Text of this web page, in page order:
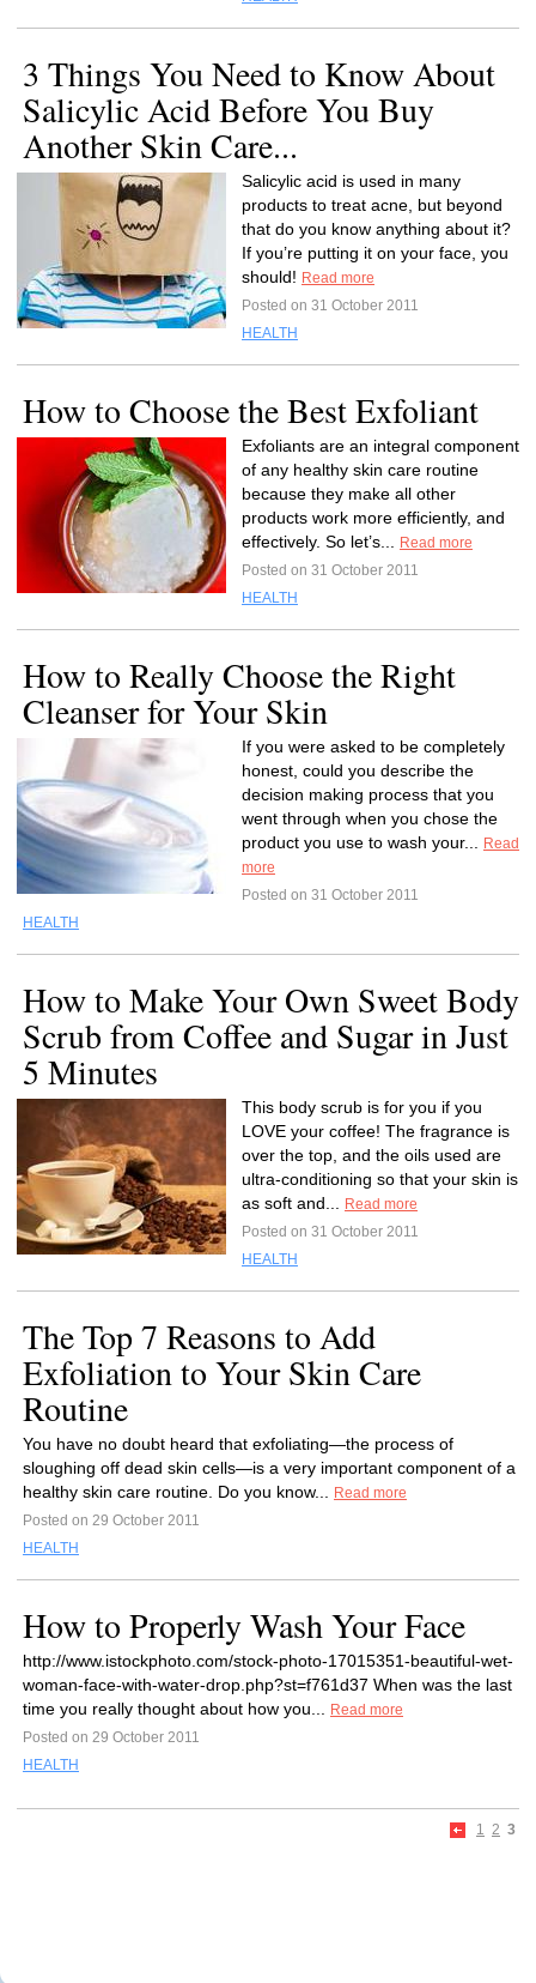
3 Things You Need to Know About
Salicylic Acid Before You Buy
Another Skin Care...
Salicylic acid is used in many
products to treat acne, but beyond
that do you know anything about it?
If you’re putting it on your face, you
should! Read more
Posted on 31 October 2011
HEALTH
How to Choose the Best Exfoliant
Exfoliants are an integral component
of any healthy skin care routine
because they make all other
products work more efficiently, and
effectively. So let’s...
Read more
Posted on 31 October 2011
HEALTH
How to Really Choose the Right
Cleanser for Your Skin
If you were asked to be completely
honest, could you describe the
decision making process that you
went through when you chose the
product you use to wash your...
Read
more
Posted on 31 October 2011
HEALTH
How to Make Your Own Sweet Body
Scrub from Coffee and Sugar in Just
5 Minutes
This body scrub is for you if you
LOVE your coffee! The fragrance is
over the top, and the oils used are
ultra-conditioning so that your skin is
as soft and...
Read more
Posted on 31 October 2011
HEALTH
The Top 7 Reasons to Add
Exfoliation to Your Skin Care
Routine
You have no doubt heard that exfoliating—the process of
sloughing off dead skin cells—is a very important component of a
healthy skin care routine. Do you know...
Read more
Posted on 29 October 2011
HEALTH
How to Properly Wash Your Face
http://www.istockphoto.com/stock-photo-17015351-beautiful-wet-
woman-face-with-water-drop.php?st=f761d37 When was the last
time you really thought about how you...
Read more
Posted on 29 October 2011
HEALTH
1 2 3